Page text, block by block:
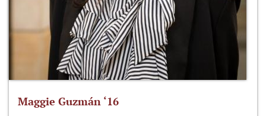
Maggie Guzmán ‘16